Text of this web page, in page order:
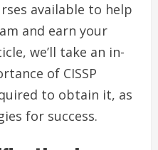
available to help
and earn your
we’ll take an in-
of CISSP
to obtain it, as
for success.